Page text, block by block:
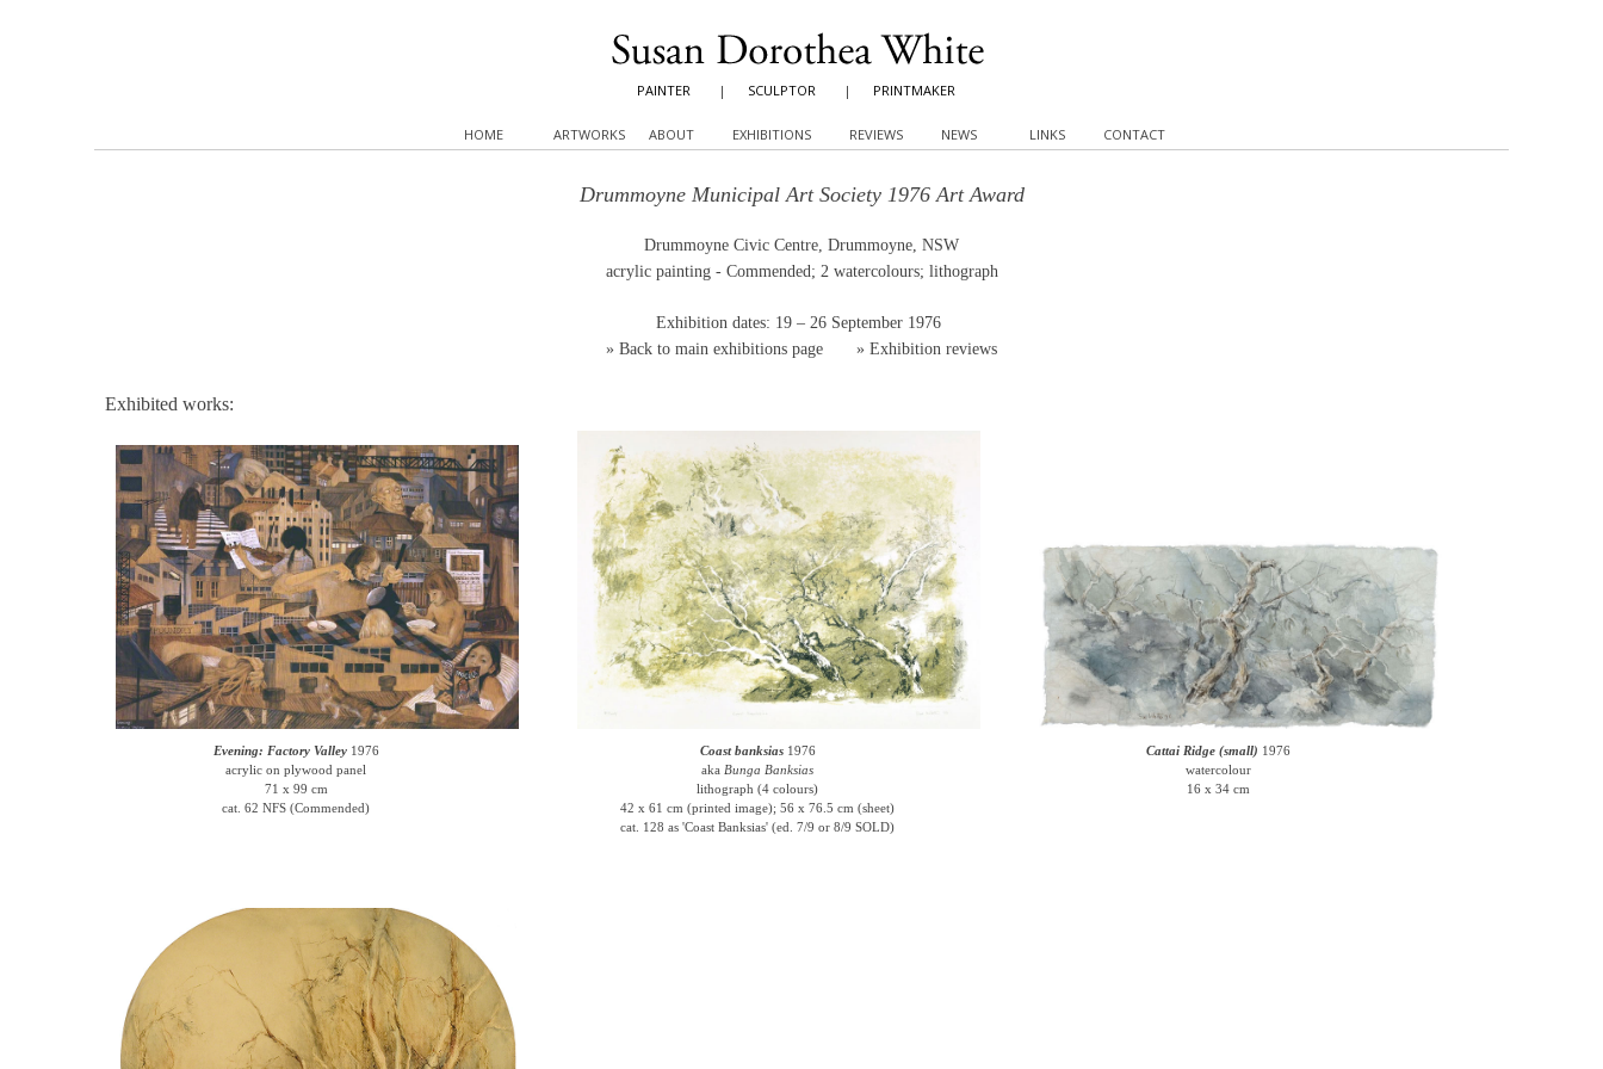
PAINTER | SCULPTOR | PRINTMAKER
HOME ARTWORKS ABOUT EXHIBITIONS REVIEWS NEWS LINKS CONTACT
Drummoyne Municipal Art Society 1976 Art Award
Drummoyne Civic Centre, Drummoyne, NSW
acrylic painting - Commended; 2 watercolours; lithograph
Exhibition dates: 19 – 26 September 1976
» Back to main exhibitions page » Exhibition reviews
Exhibited works:
Evening: Factory Valley1976
acrylic on plywood panel
71 x 99 cm
cat. 62 NFS (Commended)
Coast banksias1976
aka Bunga Banksias
lithograph (4 colours)
42 x 61 cm (printed image); 56 x 76.5 cm (sheet)
cat. 128 as 'Coast Banksias' (ed. 7/9 or 8/9 SOLD)
Cattai Ridge (small) 1976
watercolour
16 x 34 cm